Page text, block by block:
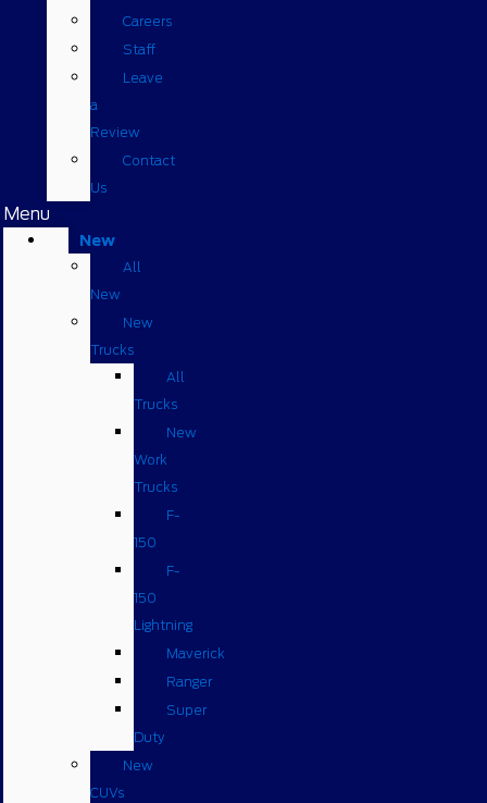
Careers
Staff
Leave
a
Review
Contact
Us
Menu
New
All
New
New
Trucks
All
Trucks
New
Work
Trucks
F-
150
F-
150
Lightning
Maverick
Ranger
Super
Duty
New
CUVs